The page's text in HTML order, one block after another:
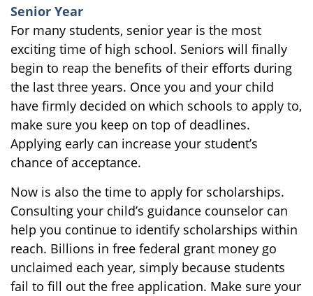
Senior Year
For many students, senior year is the most
exciting time of high school. Seniors will finally
begin to reap the benefits of their efforts during
the last three years. Once you and your child
have firmly decided on which schools to apply to,
make sure you keep on top of deadlines.
Applying early can increase your student’s
chance of acceptance.
Now is also the time to apply for scholarships.
Consulting your child’s guidance counselor can
help you continue to identify scholarships within
reach. Billions in free federal grant money go
unclaimed each year, simply because students
fail to fill out the free application. Make sure your